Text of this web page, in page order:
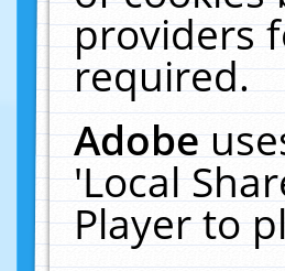
providers
required.
Adobe
'Local
Player to